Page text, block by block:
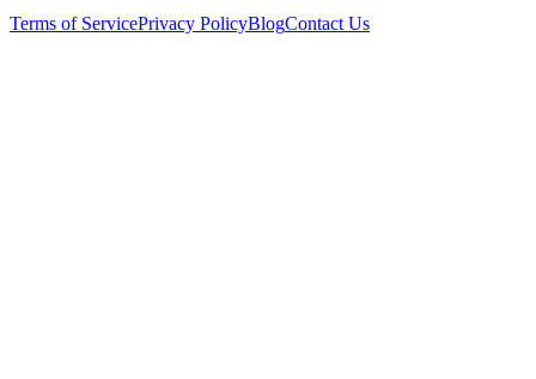
Terms of ServicePrivacy PolicyBlogContact Us